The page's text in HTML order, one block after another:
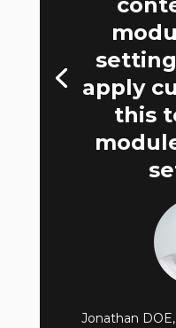
apply
this
Jonathan